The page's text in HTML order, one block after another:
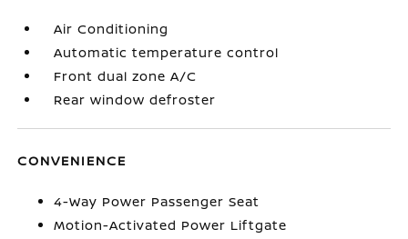
Air Conditioning
Automatic temperature control
Front dual zone A/C
Rear window defroster
CONVENIENCE
4-Way Power Passenger Seat
Motion-Activated Power Liftgate